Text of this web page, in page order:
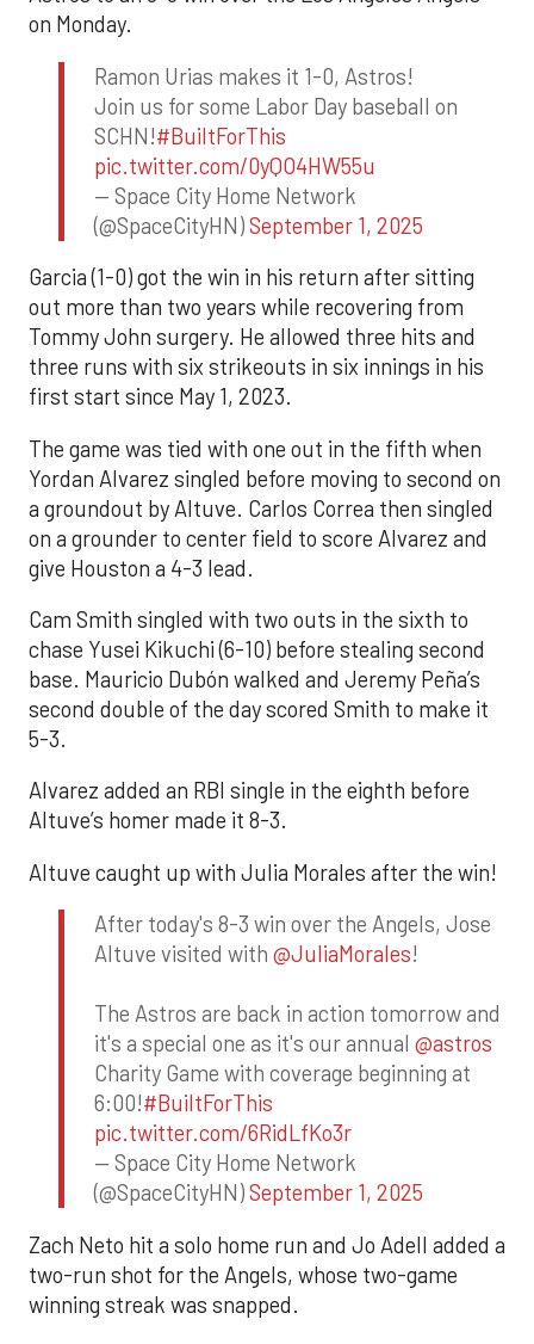
on Monday.
Ramon Urias makes it 1-0, Astros!
Join us for some Labor Day baseball on
SCHN!#BuiltForThis
pic.twitter.com/0yQO4HW55u
— Space City Home Network
(@SpaceCityHN)September 1, 2025
Garcia (1-0) got the win in his return after sitting
out more than two years while recovering from
Tommy John surgery. He allowed three hits and
three runs with six strikeouts in six innings in his
first start since May 1, 2023.
The game was tied with one out in the fifth when
Yordan Alvarez singled before moving to second on
a groundout by Altuve. Carlos Correa then singled
on a grounder to center field to score Alvarez and
give Houston a 4-3 lead.
Cam Smith singled with two outs in the sixth to
chase Yusei Kikuchi (6-10) before stealing second
base. Mauricio Dubón walked and Jeremy Peña’s
second double of the day scored Smith to make it
5-3.
Alvarez added an RBI single in the eighth before
Altuve’s homer made it 8-3.
Altuve caught up with Julia Morales after the win!
After today's 8-3 win over the Angels, Jose
Altuve visited with @JuliaMorales!
The Astros are back in action tomorrow and
it's a special one as it's our annual @astros
Charity Game with coverage beginning at
6:00!#BuiltForThis
pic.twitter.com/6RidLfKo3r
— Space City Home Network
(@SpaceCityHN)September 1, 2025
Zach Neto hit a solo home run and Jo Adell added a
two-run shot for the Angels, whose two-game
winning streak was snapped.